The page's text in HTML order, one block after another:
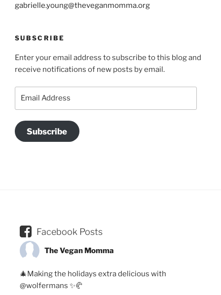
gabrielle.young@theveganmomma.org
SUBSCRIBE
Enter your email address to subscribe to this blog and
receive notifications of new posts by email.
Subscribe
Facebook Posts
The Vegan Momma
🎄Making the holidays extra delicious with
@wolfermans ✨🥐